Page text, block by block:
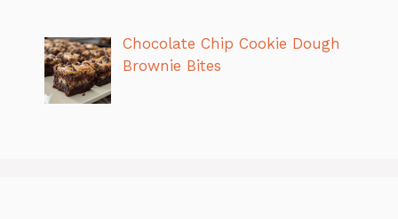
Chocolate Chip Cookie Dough
Brownie Bites